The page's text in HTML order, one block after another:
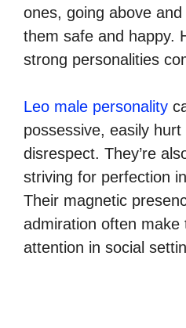
ones, going above
them safe and happy.
strong personalities
Leo male personality
possessive, easily
disrespect. They’re
striving for perfection
Their magnetic
admiration often
attention in social